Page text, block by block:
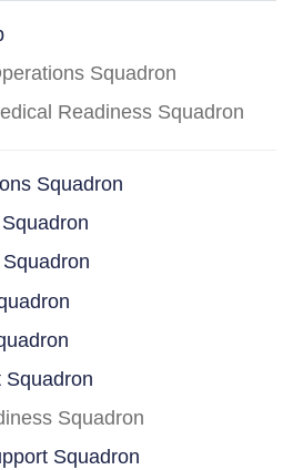
Squadron
Readiness Squadron
Squadron
Squadron
Squadron
Squadron